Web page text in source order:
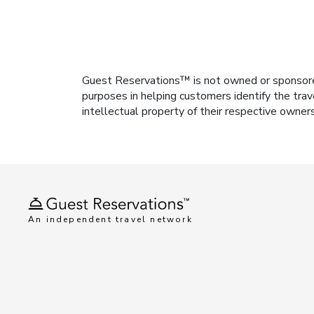
Guest Reservations™ is not owned or
purposes in helping customers identify the
intellectual property of their respective
An independent travel network